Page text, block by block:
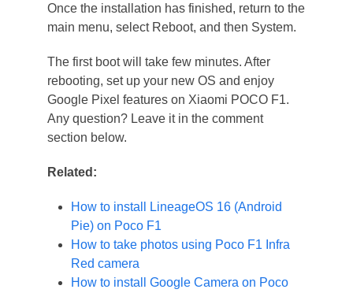
Once the installation has finished, return to the
main menu, select Reboot, and then System.
The first boot will take few minutes. After
rebooting, set up your new OS and enjoy
Google Pixel features on Xiaomi POCO F1.
Any question? Leave it in the comment
section below.
Related:
How to install LineageOS 16 (Android
Pie) on Poco F1
How to take photos using Poco F1 Infra
Red camera
How to install Google Camera on Poco